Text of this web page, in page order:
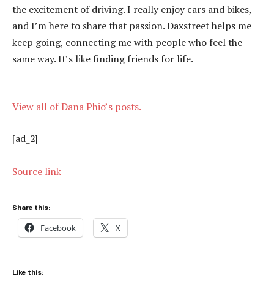
the excitement of driving. I really enjoy cars and bikes,
and I’m here to share that passion. Daxstreet helps me
keep going, connecting me with people who feel the
same way. It’s like finding friends for life.
View all of Dana Phio’s posts.
[ad_2]
Source link
Share this:
Facebook X
Like this: